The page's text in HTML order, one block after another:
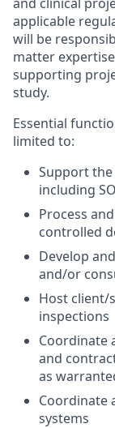
applicable
will be
matter
supporting
study.
Essential
limited to:
Support
including
Process
controlled
Develop
and/or
Host client/
inspections
Coordinate
and
as
Coordinate
systems